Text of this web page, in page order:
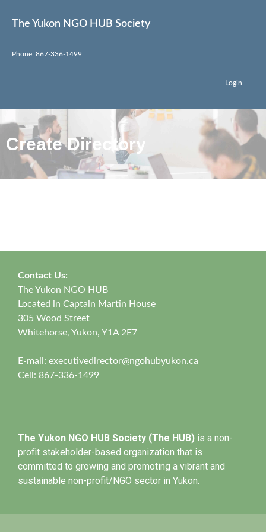
The Yukon NGO HUB Society
Phone: 867-336-1499
Login
Create Directory
Contact Us:
The Yukon NGO HUB
Located in Captain Martin House
305 Wood Street
Whitehorse, Yukon, Y1A 2E7
E-mail: executivedirector@ngohubyukon.ca
Cell: 867-336-1499
The Yukon NGO HUB Society (The HUB) is a non-
profit stakeholder-based organization that is
committed to growing and promoting a vibrant and
sustainable non-profit/NGO sector in Yukon.